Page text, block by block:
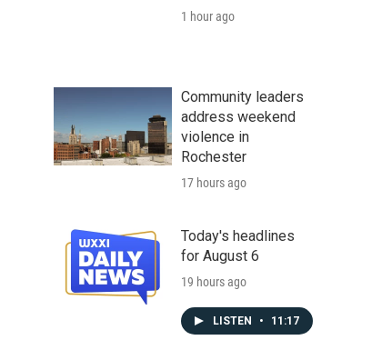
1 hour ago
Community leaders
address weekend
violence in
Rochester
17 hours ago
Today's headlines
for August 6
19 hours ago
LISTEN • 11:17